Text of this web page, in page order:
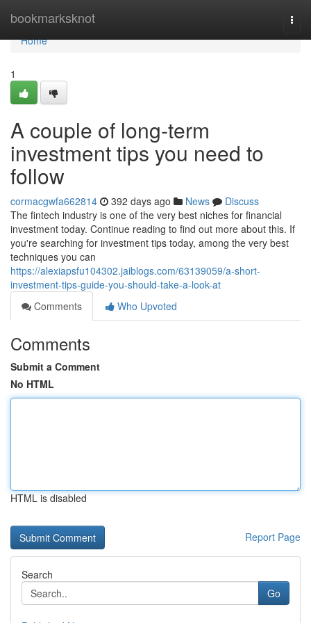
bookmarksknot
Home
Home
1
A couple of long-term
investment tips you need to
follow
cormacgwfa662814 392 days ago News
Discuss
The fintech industry is one of the very best niches for financial
investment today. Continue reading to find out more about this. If
you're searching for investment tips today, among the very best
techniques you can
https://alexiapsfu104302.jaiblogs.com/63139059/a-short-
investment-tips-guide-you-should-take-a-look-at
Comments
Who Upvoted
Comments
Submit a Comment
No HTML
HTML is disabled
Report Page
Search
Go